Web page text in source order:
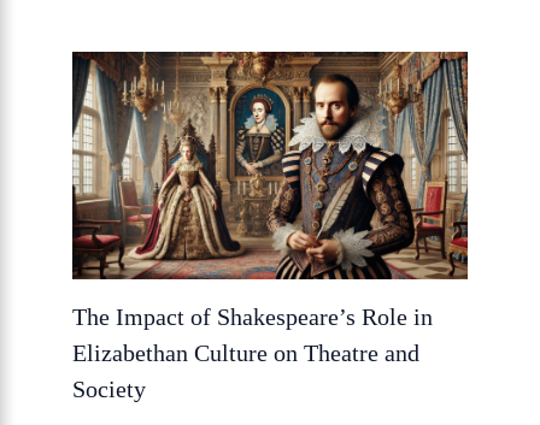
The Impact of Shakespeare’s Role in
Elizabethan Culture on Theatre and
Society